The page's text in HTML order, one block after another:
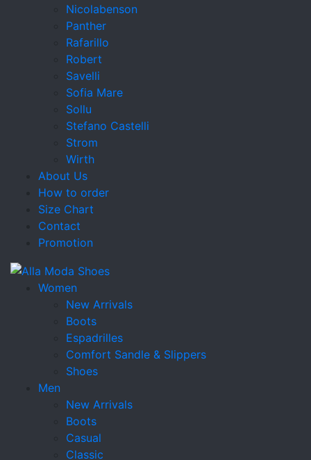
Nicolabenson
Panther
Rafarillo
Robert
Savelli
Sofia Mare
Sollu
Stefano Castelli
Strom
Wirth
About Us
How to order
Size Chart
Contact
Promotion
Women
New Arrivals
Boots
Espadrilles
Comfort Sandle & Slippers
Shoes
Men
New Arrivals
Boots
Casual
Classic